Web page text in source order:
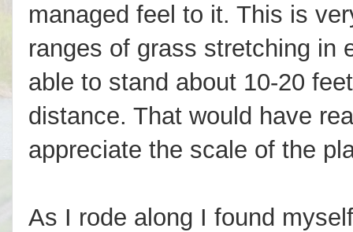
managed feel to it. This is
ranges of grass stretching in
able to stand about 10-20
distance. That would have
appreciate the scale of the
As I rode along I found